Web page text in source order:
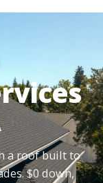
a roof built to
$0 down,